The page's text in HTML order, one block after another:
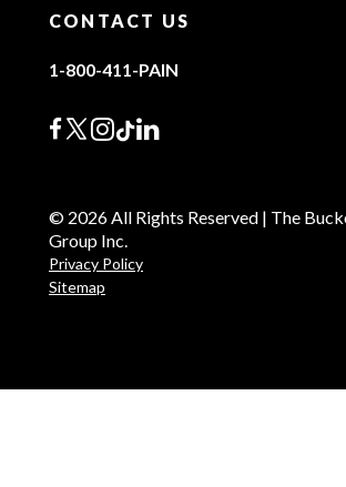
CONTACT US
1-800-411-PAIN
© 2026 All Rights Reserved | The
Group Inc.
Privacy Policy
Sitemap